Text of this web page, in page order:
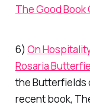
The Good Book
6) On
Rosaria
the Butterfields
recent book,